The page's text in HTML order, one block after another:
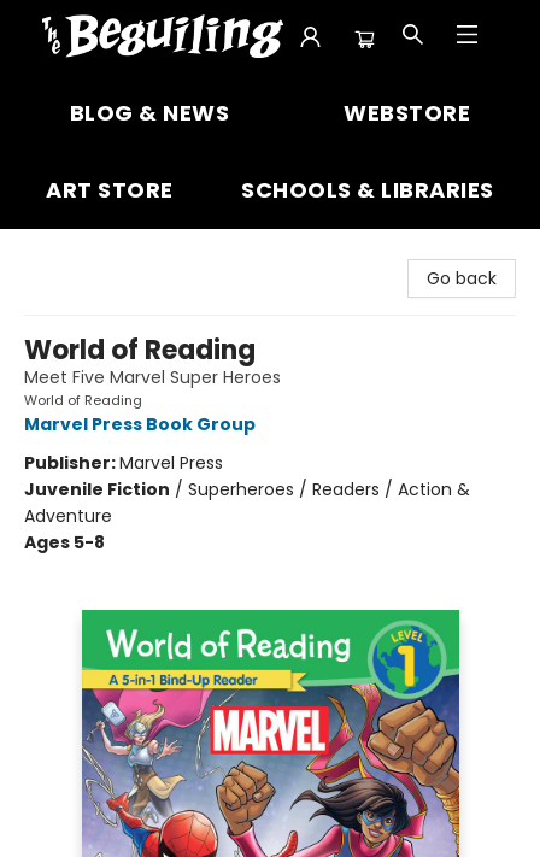
BLOG & NEWS WEBSTORE
ART STORE SCHOOLS & LIBRARIES
Go back
World of Reading
Meet Five Marvel Super Heroes
World of Reading
Marvel Press Book Group
Publisher:Marvel Press
Juvenile Fiction / Superheroes / Readers / Action &
Adventure
Ages 5-8